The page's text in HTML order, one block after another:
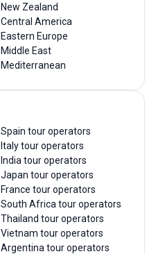
New Zealand
Central America
Eastern Europe
Middle East
Mediterranean
Spain tour operators
Italy tour operators
India tour operators
Japan tour operators
France tour operators
South Africa tour operators
Thailand tour operators
Vietnam tour operators
Argentina tour operators